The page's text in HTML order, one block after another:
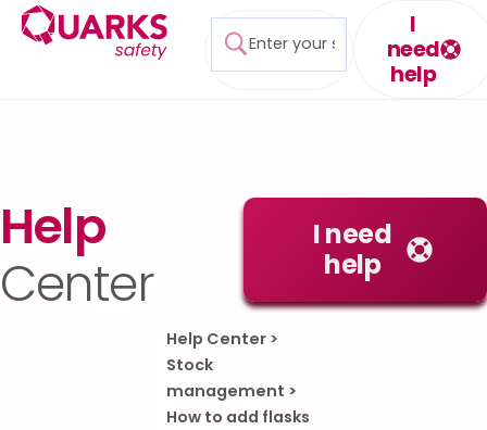
I
need
help
Help
Center
I need
help
Help Center>
Stock
management >
How to add flasks